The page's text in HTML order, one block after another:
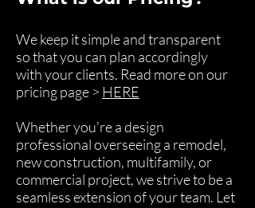
We keep it simple and transparent
so that you can plan accordingly
with your clients. Read more on our
pricing page > HERE
Whether you're a design
professional overseeing a remodel,
new construction, multifamily, or
commercial project, we strive to be a
seamless extension of your team. Let